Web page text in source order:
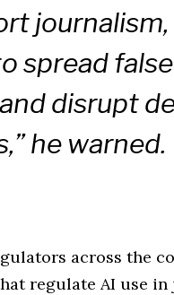
spread
disrupt
he warned.
across the
regulate AI use